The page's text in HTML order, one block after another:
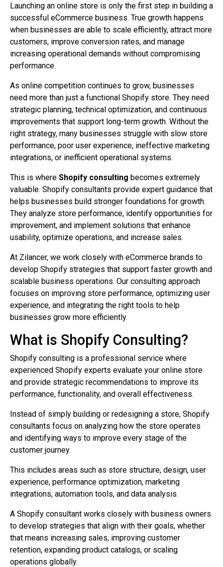
Launching an online store is only the first step in building a
successful eCommerce business. True growth happens
when businesses are able to scale efficiently, attract more
customers, improve conversion rates, and manage
increasing operational demands without compromising
performance.
As online competition continues to grow, businesses
need more than just a functional Shopify store. They need
strategic planning, technical optimization, and continuous
improvements that support long-term growth. Without the
right strategy, many businesses struggle with slow store
performance, poor user experience, ineffective marketing
integrations, or inefficient operational systems.
This is where Shopify consulting becomes extremely
valuable. Shopify consultants provide expert guidance that
helps businesses build stronger foundations for growth.
They analyze store performance, identify opportunities for
improvement, and implement solutions that enhance
usability, optimize operations, and increase sales.
At Zilancer, we work closely with eCommerce brands to
develop Shopify strategies that support faster growth and
scalable business operations. Our consulting approach
focuses on improving store performance, optimizing user
experience, and integrating the right tools to help
businesses grow more efficiently.
What is Shopify Consulting?
Shopify consulting is a professional service where
experienced Shopify experts evaluate your online store
and provide strategic recommendations to improve its
performance, functionality, and overall effectiveness.
Instead of simply building or redesigning a store, Shopify
consultants focus on analyzing how the store operates
and identifying ways to improve every stage of the
customer journey.
This includes areas such as store structure, design, user
experience, performance optimization, marketing
integrations, automation tools, and data analysis.
A Shopify consultant works closely with business owners
to develop strategies that align with their goals, whether
that means increasing sales, improving customer
retention, expanding product catalogs, or scaling
operations globally.